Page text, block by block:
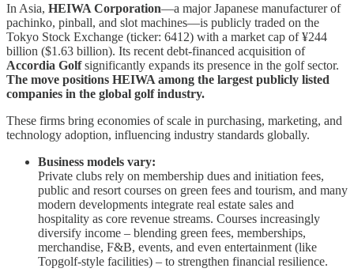
In Asia, HEIWA Corporation—a major Japanese manufacturer of
pachinko, pinball, and slot machines—is publicly traded on the
Tokyo Stock Exchange (ticker: 6412) with a market cap of ¥244
billion ($1.63 billion). Its recent debt-financed acquisition of
Accordia Golfsignificantly expands its presence in the golf sector.
The move positions HEIWA among the largest publicly listed
companies in the global golf industry.
These firms bring economies of scale in purchasing, marketing, and
technology adoption, influencing industry standards globally.
Business models vary:
Private clubs rely on membership dues and initiation fees,
public and resort courses on green fees and tourism, and many
modern developments integrate real estate sales and
hospitality as core revenue streams. Courses increasingly
diversify income – blending green fees, memberships,
merchandise, F&B, events, and even entertainment (like
Topgolf-style facilities) – to strengthen financial resilience.